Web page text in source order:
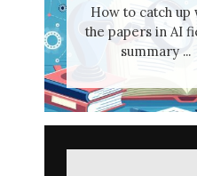
How to catch up
the papers in AI
summary ...